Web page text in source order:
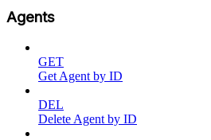
Agents
GET
Get Agent by ID
DEL
Delete Agent by ID